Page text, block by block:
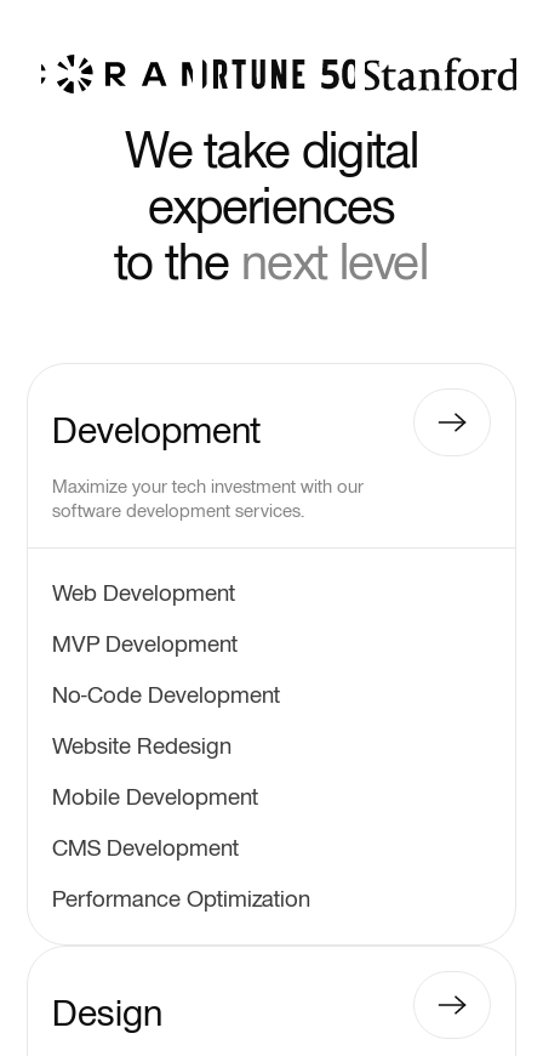
We take digital
experiences
to the next level
Development
Maximize your tech investment with our
software development services.
Web Development
MVP Development
No-Code Development
Website Redesign
Mobile Development
CMS Development
Performance Optimization
Design